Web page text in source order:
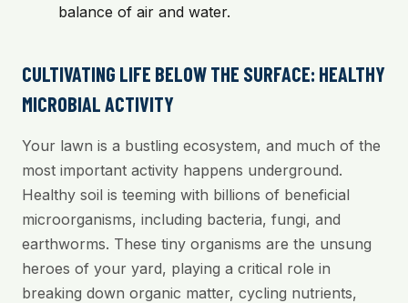
balance of air and water.
CULTIVATING LIFE BELOW THE SURFACE: HEALTHY
MICROBIAL ACTIVITY
Your lawn is a bustling ecosystem, and much of the
most important activity happens underground.
Healthy soil is teeming with billions of beneficial
microorganisms, including bacteria, fungi, and
earthworms. These tiny organisms are the unsung
heroes of your yard, playing a critical role in
breaking down organic matter, cycling nutrients,